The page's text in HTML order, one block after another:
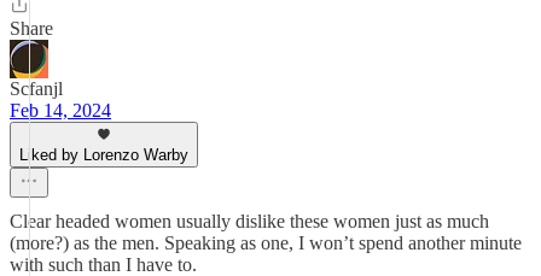
Share
Scfanjl
Feb 14, 2024
Liked by Lorenzo Warby
Clear headed women usually dislike these women just as much
(more?) as the men. Speaking as one, I won’t spend another minute
with such than I have to.